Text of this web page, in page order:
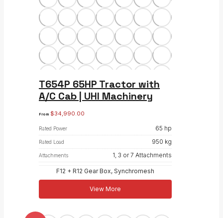
T654P 65HP Tractor with
A/C Cab | UHI Machinery
From $34,990.00
Rated Power 65 hp
Rated Load 950 kg
Attachments 1, 3 or 7 Attachments
F12 + R12 Gear Box, Synchromesh
View More